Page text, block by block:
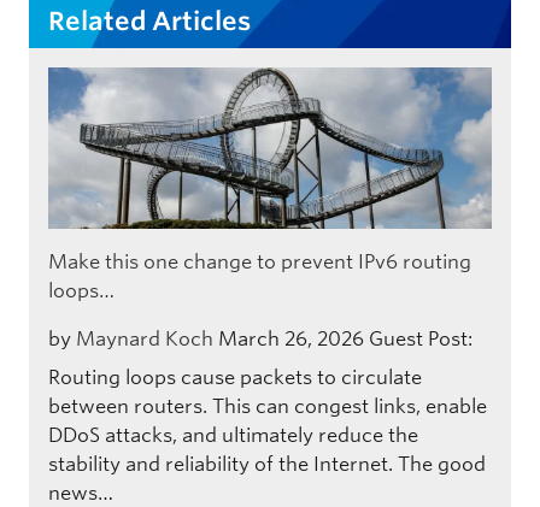
Related Articles
Make this one change to prevent IPv6 routing
loops…
by Maynard Koch March 26, 2026 Guest Post:
Routing loops cause packets to circulate
between routers. This can congest links, enable
DDoS attacks, and ultimately reduce the
stability and reliability of the Internet. The good
news…